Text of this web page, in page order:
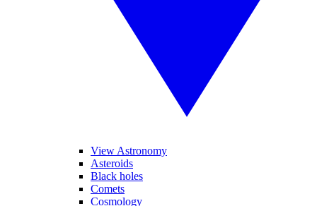
View Astronomy
Asteroids
Black holes
Comets
Cosmology